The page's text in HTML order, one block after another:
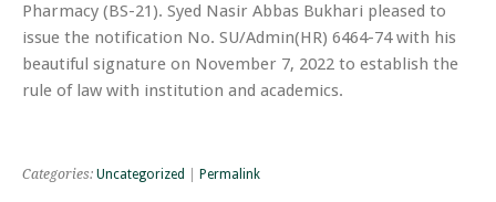
Pharmacy (BS-21). Syed Nasir Abbas Bukhari pleased to
issue the notification No. SU/Admin(HR) 6464-74 with his
beautiful signature on November 7, 2022 to establish the
rule of law with institution and academics.
Categories: Uncategorized Permalink